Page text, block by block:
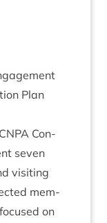
Plan
CNPA Con­
sev­en
vis­it­ing
mem­
on